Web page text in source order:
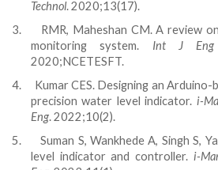
Technol. 2020;13(17).
3.
RMR, Maheshan CM. A review
monitoring system. Int J Eng
2020;NCETESFT.
4.
Kumar CES. Designing an
precision water level indicator. i-
Eng. 2022;10(2).
5.
Suman S, Wankhede A, Singh S,
level indicator and controller. i-